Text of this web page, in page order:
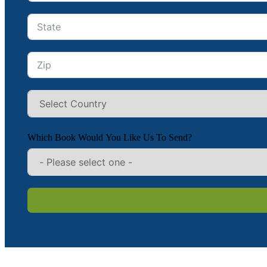
Which Book Would You Like Us To Send?